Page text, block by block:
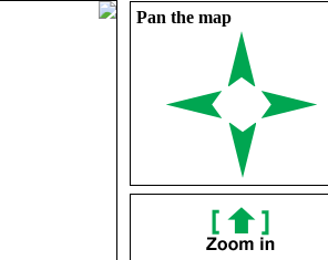
Pan the map